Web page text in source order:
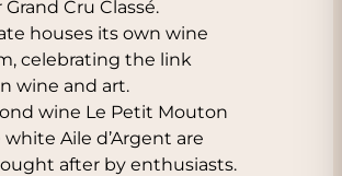
Cru Classé.
houses its own wine
celebrating the link
wine and art.
wine Le Petit Mouton
Aile d’Argent are
after by enthusiasts.